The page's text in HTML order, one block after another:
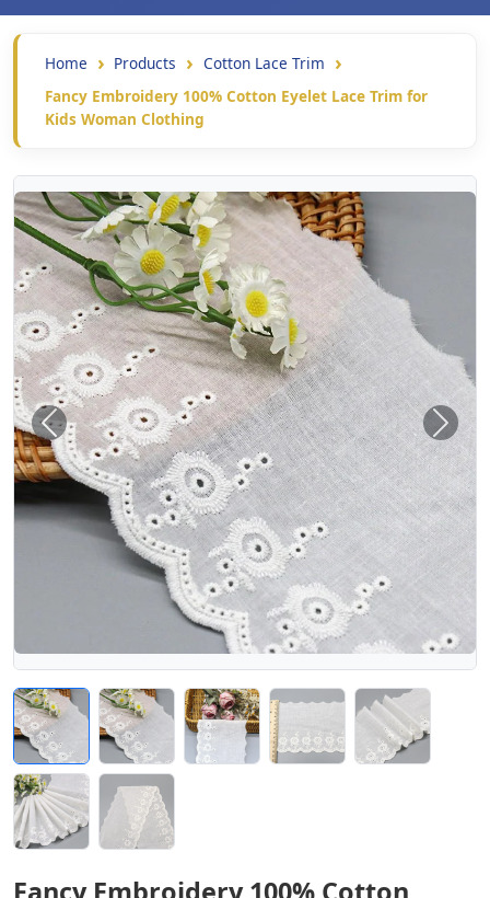
Home Products
Cotton Lace Trim
Fancy Embroidery 100% Cotton Eyelet Lace Trim for
Kids Woman Clothing
Previous Next